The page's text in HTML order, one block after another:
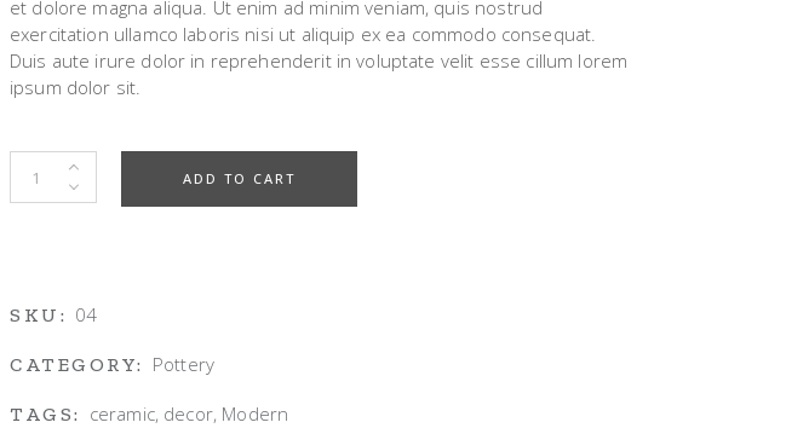
et dolore magna aliqua. Ut enim ad minim veniam, quis nostrud
exercitation ullamco laboris nisi ut aliquip ex ea commodo consequat.
Duis aute irure dolor in reprehenderit in voluptate velit esse cillum lorem
ipsum dolor sit.
Design Bowl quantity
ADD TO CART
SKU: 04
CATEGORY: Pottery
TAGS: ceramic, decor, Modern